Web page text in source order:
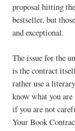
proposal hitting
bestseller, but
and exceptional.
The issue for the
is the contract
rather use a
know what you are
if you are not
Your Book